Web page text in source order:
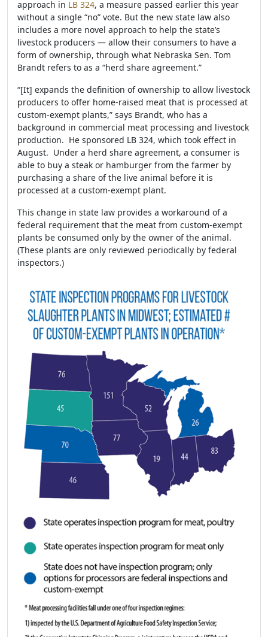
approach in LB 324, a measure passed earlier this year
without a single “no” vote. But the new state law also
includes a more novel approach to help the state’s
livestock producers — allow their consumers to have a
form of ownership, through what Nebraska Sen. Tom
Brandt refers to as a “herd share agreement.”
“[It] expands the definition of ownership to allow livestock
producers to offer home-raised meat that is processed at
custom-exempt plants,” says Brandt, who has a
background in commercial meat processing and livestock
production. He sponsored LB 324, which took effect in
August. Under a herd share agreement, a consumer is
able to buy a steak or hamburger from the farmer by
purchasing a share of the live animal before it is
processed at a custom-exempt plant.
This change in state law provides a workaround of a
federal requirement that the meat from custom-exempt
plants be consumed only by the owner of the animal.
(These plants are only reviewed periodically by federal
inspectors.)